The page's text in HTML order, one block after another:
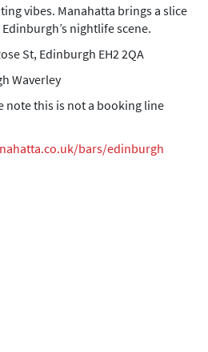
vibes. Manahatta brings a slice
nightlife scene.
St, Edinburgh EH2 2QA
Waverley
note this is not a booking line
bars/edinburgh